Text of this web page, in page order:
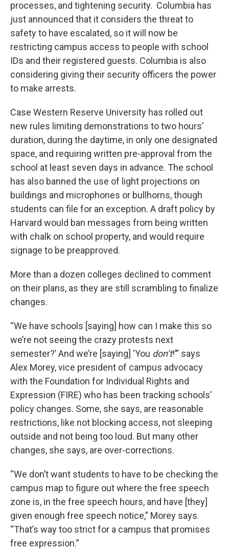
processes, and tightening security. Columbia has
just announced that it considers the threat to
safety to have escalated, so it will now be
restricting campus access to people with school
IDs and their registered guests. Columbia is also
considering giving their security officers the power
to make arrests.
Case Western Reserve University has rolled out
new rules limiting demonstrations to two hours’
duration, during the daytime, in only one designated
space, and requiring written pre-approval from the
school at least seven days in advance. The school
has also banned the use of light projections on
buildings and microphones or bullhorns, though
students can file for an exception. A draft policy by
Harvard would ban messages from being written
with chalk on school property, and would require
signage to be preapproved.
More than a dozen colleges declined to comment
on their plans, as they are still scrambling to finalize
changes.
“We have schools [saying] how can I make this so
we’re not seeing the crazy protests next
semester?’ And we’re [saying] ‘You don’t!’” says
Alex Morey, vice president of campus advocacy
with the Foundation for Individual Rights and
Expression (FIRE) who has been tracking schools’
policy changes. Some, she says, are reasonable
restrictions, like not blocking access, not sleeping
outside and not being too loud. But many other
changes, she says, are over-corrections.
“We don’t want students to have to be checking the
campus map to figure out where the free speech
zone is, in the free speech hours, and have [they]
given enough free speech notice,” Morey says.
“That’s way too strict for a campus that promises
free expression.”